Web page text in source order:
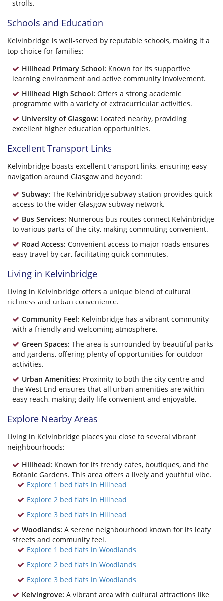
strolls.
Schools and Education
Kelvinbridge is well-served by reputable schools, making it a
top choice for families:
Hillhead Primary School: Known for its supportive
learning environment and active community involvement.
Hillhead High School: Offers a strong academic
programme with a variety of extracurricular activities.
University of Glasgow: Located nearby, providing
excellent higher education opportunities.
Excellent Transport Links
Kelvinbridge boasts excellent transport links, ensuring easy
navigation around Glasgow and beyond:
Subway: The Kelvinbridge subway station provides quick
access to the wider Glasgow subway network.
Bus Services: Numerous bus routes connect Kelvinbridge
to various parts of the city, making commuting convenient.
Road Access: Convenient access to major roads ensures
easy travel by car, facilitating quick commutes.
Living in Kelvinbridge
Living in Kelvinbridge offers a unique blend of cultural
richness and urban convenience:
Community Feel: Kelvinbridge has a vibrant community
with a friendly and welcoming atmosphere.
Green Spaces: The area is surrounded by beautiful parks
and gardens, offering plenty of opportunities for outdoor
activities.
Urban Amenities: Proximity to both the city centre and
the West End ensures that all urban amenities are within
easy reach, making daily life convenient and enjoyable.
Explore Nearby Areas
Living in Kelvinbridge places you close to several vibrant
neighbourhoods:
Hillhead: Known for its trendy cafes, boutiques, and the
Botanic Gardens. This area offers a lively and youthful vibe.
Explore 1 bed flats in Hillhead
Explore 2 bed flats in Hillhead
Explore 3 bed flats in Hillhead
Woodlands: A serene neighbourhood known for its leafy
streets and community feel.
Explore 1 bed flats in Woodlands
Explore 2 bed flats in Woodlands
Explore 3 bed flats in Woodlands
Kelvingrove: A vibrant area with cultural attractions like